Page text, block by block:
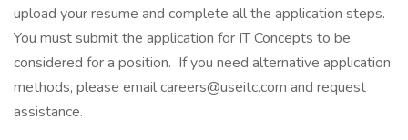
upload your resume and complete all the application steps.
You must submit the application for IT Concepts to be
considered for a position. If you need alternative application
methods, please email careers@useitc.com and request
assistance.